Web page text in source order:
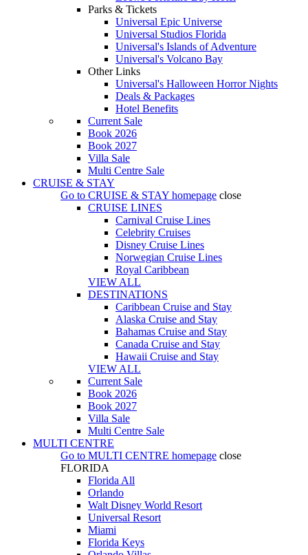
Parks & Tickets
Universal Epic Universe
Universal Studios Florida
Universal's Islands of Adventure
Universal's Volcano Bay
Other Links
Universal's Halloween Horror Nights
Deals & Packages
Hotel Benefits
Current Sale
Book 2026
Book 2027
Villa Sale
Multi Centre Sale
CRUISE & STAY
Go to CRUISE & STAY homepage close
CRUISE LINES
Carnival Cruise Lines
Celebrity Cruises
Disney Cruise Lines
Norwegian Cruise Lines
Royal Caribbean
VIEW ALL
DESTINATIONS
Caribbean Cruise and Stay
Alaska Cruise and Stay
Bahamas Cruise and Stay
Canada Cruise and Stay
Hawaii Cruise and Stay
VIEW ALL
Current Sale
Book 2026
Book 2027
Villa Sale
Multi Centre Sale
MULTI CENTRE
Go to MULTI CENTRE homepage close
FLORIDA
Florida All
Orlando
Walt Disney World Resort
Universal Resort
Miami
Florida Keys